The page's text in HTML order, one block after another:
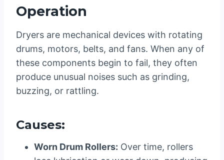
Operation
Dryers are mechanical devices with rotating
drums, motors, belts, and fans. When any of
these components begin to fail, they often
produce unusual noises such as grinding,
buzzing, or rattling.
Causes:
Worn Drum Rollers: Over time, rollers